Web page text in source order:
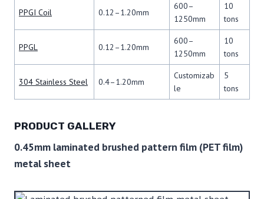
PPGI Coil 0.12–1.20mm
600–
1250mm
10
tons
PPGL 0.12–1.20mm
600–
1250mm
10
tons
304 Stainless Steel 0.4–1.20mm
Customizab
le
5
tons
PRODUCT GALLERY
0.45mm laminated brushed pattern film (PET film)
metal sheet